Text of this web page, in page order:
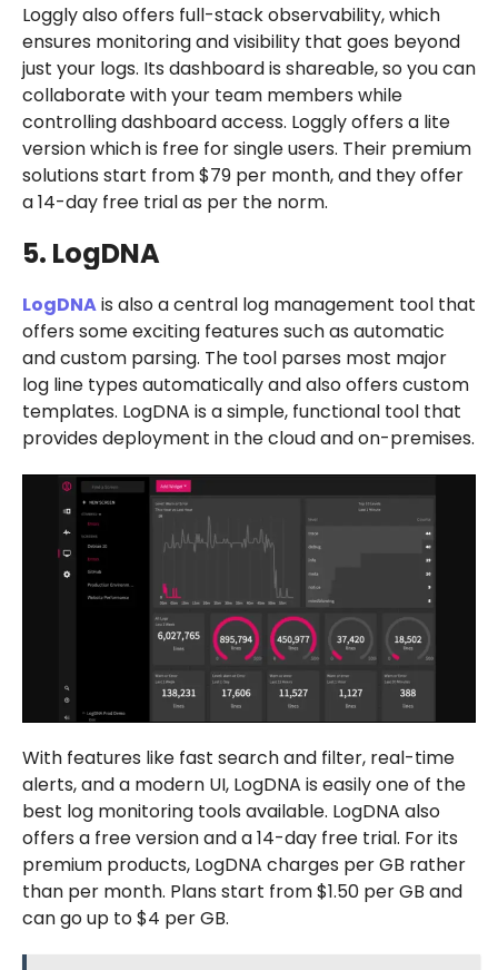
Loggly also offers full-stack observability, which
ensures monitoring and visibility that goes beyond
just your logs. Its dashboard is shareable, so you can
collaborate with your team members while
controlling dashboard access. Loggly offers a lite
version which is free for single users. Their premium
solutions start from $79 per month, and they offer
a 14-day free trial as per the norm.
5. LogDNA
LogDNAis also a central log management tool that
offers some exciting features such as automatic
and custom parsing. The tool parses most major
log line types automatically and also offers custom
templates. LogDNA is a simple, functional tool that
provides deployment in the cloud and on-premises.
With features like fast search and filter, real-time
alerts, and a modern UI, LogDNA is easily one of the
best log monitoring tools available. LogDNA also
offers a free version and a 14-day free trial. For its
premium products, LogDNA charges per GB rather
than per month. Plans start from $1.50 per GB and
can go up to $4 per GB.